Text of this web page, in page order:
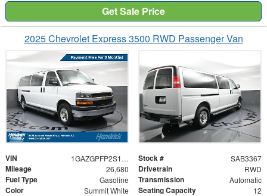
Get Sale Price
2025 Chevrolet Express 3500 RWD Passenger Van
VIN 1GAZGPFP2S1261068 Stock # SAB3367
Mileage 26,680 Drivetrain RWD
Fuel Type Gasoline Transmission Automatic
Color Summit White Seating Capacity 12